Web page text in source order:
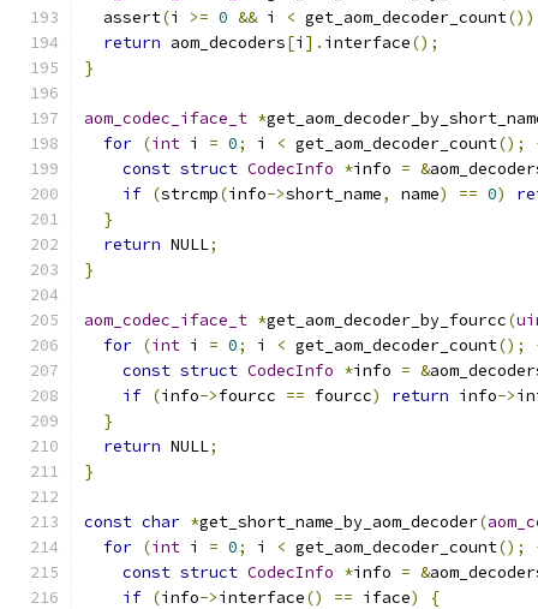
  assert
(i >= 0 && i < get_aom_decoder_count
return aom_decoders[i ]. interface();
}
aom_codec_iface_t *
for (int i = 0; i < get_aom_decoder_count();
const struct CodecInfo *info = &
if (strcmp(info->short_name, name) == 0)
}
return NULL;
}
aom_codec_iface_t *get_aom_decoder_by_fourcc(
for (int i = 0; i < get_aom_decoder_count();
const struct CodecInfo *info = &
if (info->fourcc == fourcc) return info->
}
return NULL;
}
const char *get_short_name_by_aom_decoder(
for (int i = 0; i < get_aom_decoder_count();
const struct CodecInfo *info = &
if (info->interface() == iface)
{